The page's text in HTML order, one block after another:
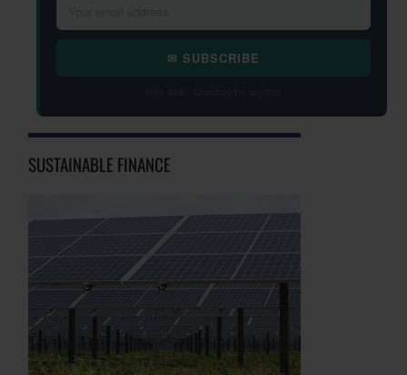
✉ SUBSCRIBE
SUSTAINABLE FINANCE